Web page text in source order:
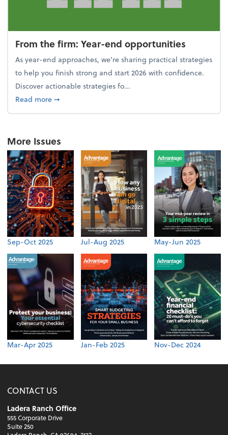
From the firm: Year-end opportunities
As year-end approaches, we're sharing practical strategies
to help you finish strong and start 2026 with confidence.
Discover actionable strategies fo...
Read moreabout From the firm: Year-end opportunities
➞
More Issues
Sep-Oct 2025 Jul-Aug 2025 May-Jun 2025
Mar-Apr 2025 Jan-Feb 2025 Nov-Dec 2024
CONTACT US
Ladera Ranch Office
555 Corporate Drive
Suite 250